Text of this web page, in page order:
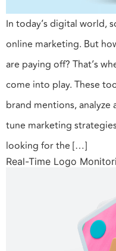
In today’s digital world,
online marketing. But
are paying off? That’s
come into play. These
brand mentions,
tune marketing
looking for the […]
Real-Time Logo